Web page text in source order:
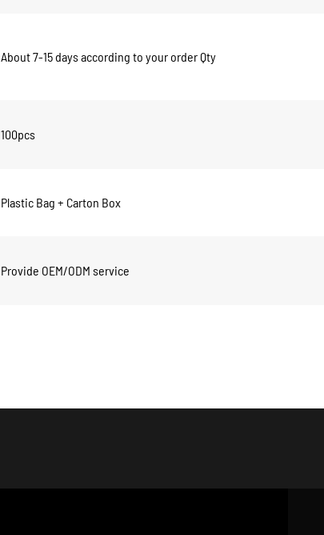
About 7-15 days according to your order Qty
100pcs
Plastic Bag + Carton Box
Provide OEM/ODM service